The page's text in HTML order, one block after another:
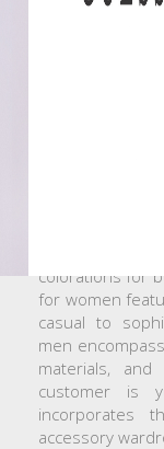
founded a
which has
most
Guess
1983 with a
watches.
ever evolving
driven
attention to
keep the
Watches
colorations for
for women
casual to
men
materials, and
customer is
incorporates
accessory
Create